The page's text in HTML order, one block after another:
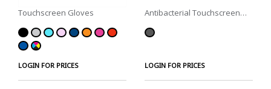
Touchscreen Gloves
LOGIN FOR PRICES
Antibacterial Touchscreen
LOGIN FOR PRICES